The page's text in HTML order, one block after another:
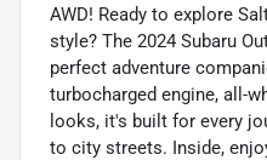
AWD! Ready to explore
style? The 2024 Subaru
perfect adventure
turbocharged engine, all-
looks, it's built for every
to city streets. Inside,